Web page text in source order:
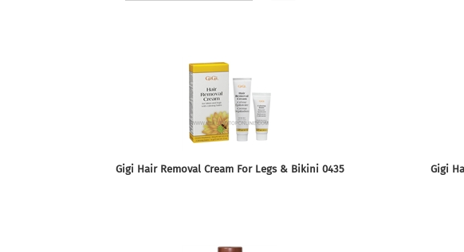
Gigi Hair Removal Cream For Legs & Bikini 0435 Gigi